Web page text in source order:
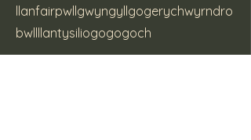
llanfairpwllgwyngyllgogerychwyrndro
bwllllantysiliogogogoch